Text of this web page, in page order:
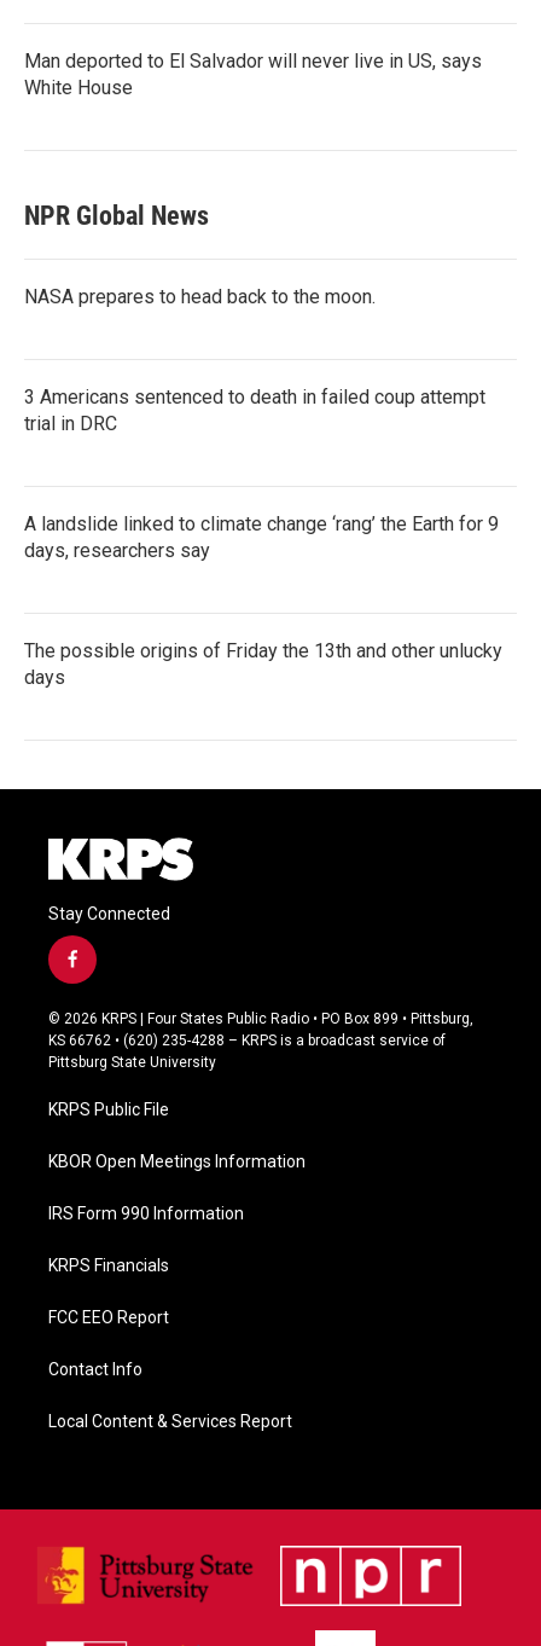
Man deported to El Salvador will never live in US, says
White House
NPR Global News
NASA prepares to head back to the moon.
3 Americans sentenced to death in failed coup attempt
trial in DRC
A landslide linked to climate change ‘rang’ the Earth for 9
days, researchers say
The possible origins of Friday the 13th and other unlucky
days
Stay Connected
f
a
c
e
b
o
k
© 2026 KRPS | Four States Public Radio • PO Box 899 • Pittsburg,
KS 66762 • (620) 235-4288 – KRPS is a broadcast service of
Pittsburg State University
KRPS Public File
KBOR Open Meetings Information
IRS Form 990 Information
KRPS Financials
FCC EEO Report
Contact Info
Local Content & Services Report